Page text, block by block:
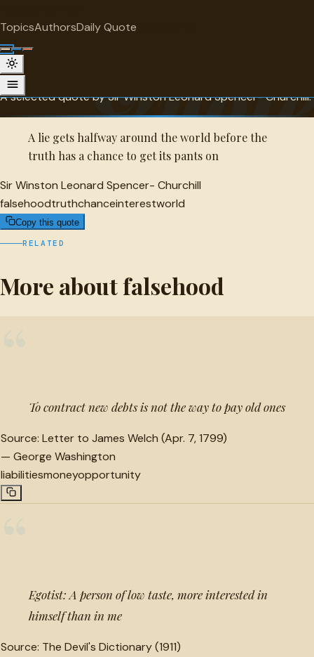
TopicsAuthorsDaily Quote
Sir Winston Leonard Spencer-
Churchill Quote
A selected quote by Sir Winston Leonard Spencer- Churchill.
A lie gets halfway around the world before the
truth has a chance to get its pants on
Sir Winston Leonard Spencer- Churchill
falsehoodtruthchanceinterestworld
Copy this quote
RELATED
More about falsehood
To contract new debts is not the way to pay old ones
Source: Letter to James Welch (Apr. 7, 1799)
— George Washington
liabilitiesmoneyopportunity
Egotist: A person of low taste, more interested in
himself than in me
Source: The Devil's Dictionary (1911)